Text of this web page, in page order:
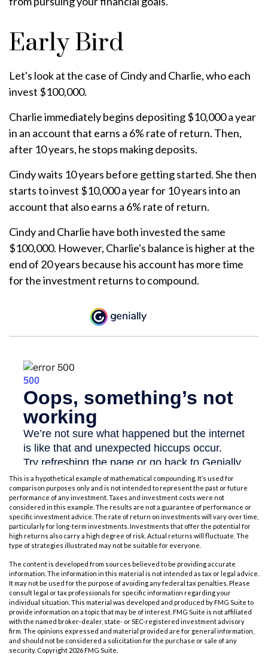
Early Bird
Let's look at the case of Cindy and Charlie, who each
invest $100,000.
Charlie immediately begins depositing $10,000 a year
in an account that earns a 6% rate of return. Then,
after 10 years, he stops making deposits.
Cindy waits 10 years before getting started. She then
starts to invest $10,000 a year for 10 years into an
account that also earns a 6% rate of return.
Cindy and Charlie have both invested the same
$100,000. However, Charlie's balance is higher at the
end of 20 years because his account has more time
for the investment returns to compound.
This is a hypothetical example of mathematical compounding. It’s used for
comparison purposes only and is not intended to represent the past or future
performance of any investment. Taxes and investment costs were not
considered in this example. The results are not a guarantee of performance or
specific investment advice. The rate of return on investments will vary over time,
particularly for long-term investments. Investments that offer the potential for
high returns also carry a high degree of risk. Actual returns will fluctuate. The
type of strategies illustrated may not be suitable for everyone.
The content is developed from sources believed to be providing accurate
information. The information in this material is not intended as tax or legal advice.
It may not be used for the purpose of avoiding any federal tax penalties. Please
consult legal or tax professionals for specific information regarding your
individual situation. This material was developed and produced by FMG Suite to
provide information on a topic that may be of interest. FMG Suite is not affiliated
with the named broker-dealer, state- or SEC-registered investment advisory
firm. The opinions expressed and material provided are for general information,
and should not be considered a solicitation for the purchase or sale of any
security. Copyright 2026 FMG Suite.